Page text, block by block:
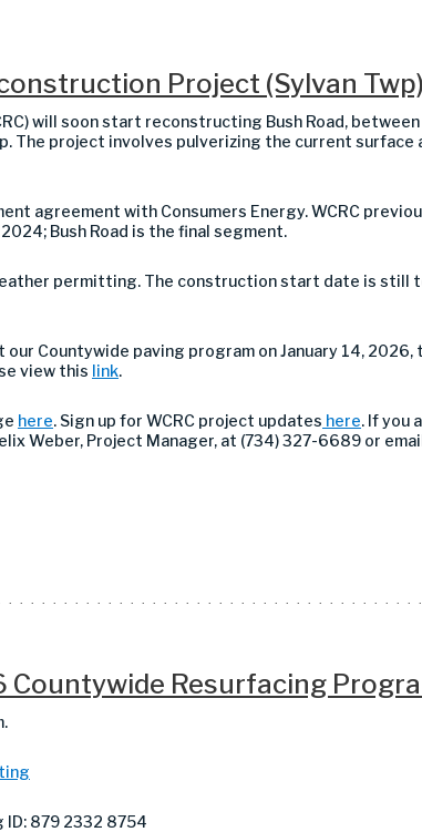
Project (Sylvan Twp)
will soon start reconstructing Bush Road, between
The project involves pulverizing the current surface
agreement with Consumers Energy. WCRC
Bush Road is the final segment.
permitting. The construction start date is still
Countywide paving program on January 14, 2026,
view this link.
here. Sign up for WCRC project updates here. If you
Weber, Project Manager, at (734) 327-6689 or
Countywide Resurfacing
ID: 879 2332 8754